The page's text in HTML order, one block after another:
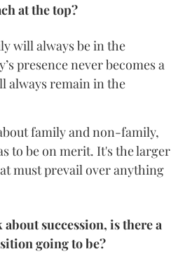
at the top?
will always be in the
presence never becomes a
always remain in the
family and non-family,
to be on merit. It's the larger
must prevail over anything
succession, is there a
going to be?